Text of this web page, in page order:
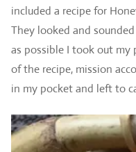
included a recipe for
They looked and
as possible I took out my
of the recipe, mission
in my pocket and left to